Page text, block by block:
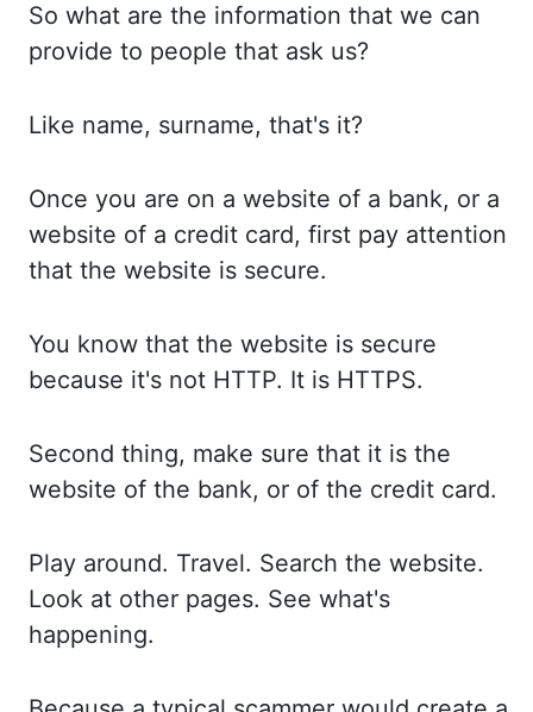
So what are the information that we can
provide to people that ask us?
Like name, surname, that's it?
Once you are on a website of a bank, or a
website of a credit card, first pay attention
that the website is secure.
You know that the website is secure
because it's not HTTP. It is HTTPS.
Second thing, make sure that it is the
website of the bank, or of the credit card.
Play around. Travel. Search the website.
Look at other pages. See what's
happening.